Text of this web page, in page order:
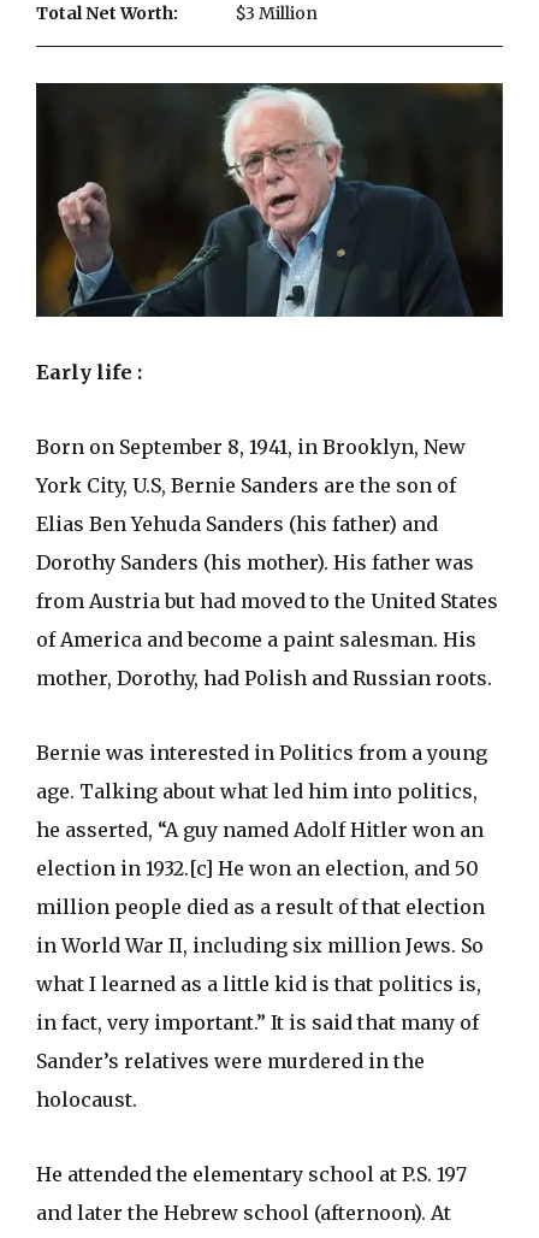
Total Net Worth: $3 Million
Early life :
Born on September 8, 1941, in Brooklyn, New
York City, U.S, Bernie Sanders are the son of
Elias Ben Yehuda Sanders (his father) and
Dorothy Sanders (his mother). His father was
from Austria but had moved to the United States
of America and become a paint salesman. His
mother, Dorothy, had Polish and Russian roots.
Bernie was interested in Politics from a young
age. Talking about what led him into politics,
he asserted, “A guy named Adolf Hitler won an
election in 1932.[c] He won an election, and 50
million people died as a result of that election
in World War II, including six million Jews. So
what I learned as a little kid is that politics is,
in fact, very important.” It is said that many of
Sander’s relatives were murdered in the
holocaust.
He attended the elementary school at P.S. 197
and later the Hebrew school (afternoon). At